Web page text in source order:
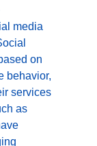
media
on
behavior,
services
as